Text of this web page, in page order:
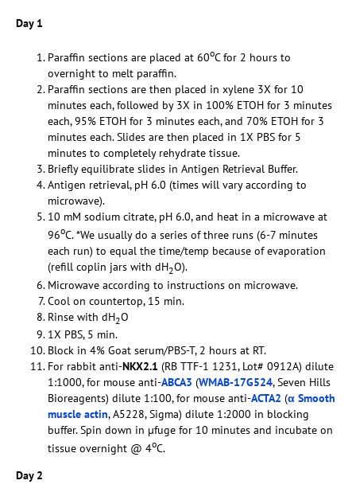
Day 1
Paraffin sections are placed at 60oC for 2 hours to
overnight to melt paraffin.
Paraffin sections are then placed in xylene 3X for 10
minutes each, followed by 3X in 100% ETOH for 3 minutes
each, 95% ETOH for 3 minutes each, and 70% ETOH for 3
minutes each. Slides are then placed in 1X PBS for 5
minutes to completely rehydrate tissue.
Briefly equilibrate slides in Antigen Retrieval Buffer.
Antigen retrieval, pH 6.0 (times will vary according to
microwave).
10 mM sodium citrate, pH 6.0, and heat in a microwave at
96oC. *We usually do a series of three runs (6-7 minutes
each run) to equal the time/temp because of evaporation
(refill coplin jars with dH2O).
Microwave according to instructions on microwave.
Cool on countertop, 15 min.
Rinse with dH2O
1X PBS, 5 min.
Block in 4% Goat serum/PBS-T, 2 hours at RT.
For rabbit anti-NKX2.1 (RB TTF-1 1231, Lot# 0912A) dilute
1:1000, for mouse anti-ABCA3 (WMAB-17G524, Seven Hills
Bioreagents) dilute 1:100, for mouse anti-ACTA2 (α Smooth
muscle actin, A5228, Sigma) dilute 1:2000 in blocking
buffer. Spin down in µfuge for 10 minutes and incubate on
tissue overnight @ 4oC.
Day 2